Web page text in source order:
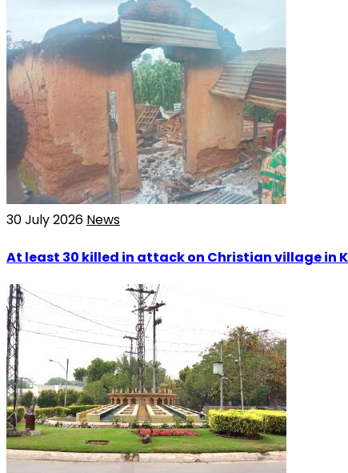
30 July 2026 News
At least 30 killed in attack on Christian village in